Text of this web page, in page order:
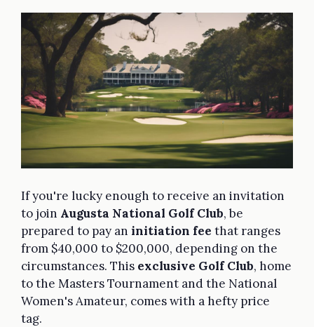
If you're lucky enough to receive an invitation
to join Augusta National Golf Club, be
prepared to pay an initiation fee that ranges
from $40,000 to $200,000, depending on the
circumstances. This exclusive Golf Club, home
to the Masters Tournament and the National
Women's Amateur, comes with a hefty price
tag.